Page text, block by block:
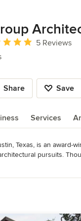
5 out of 5 stars
5 Reviews
Share Save
Services
Texas, is an award-
pursuits.
throughout the
to visualize their